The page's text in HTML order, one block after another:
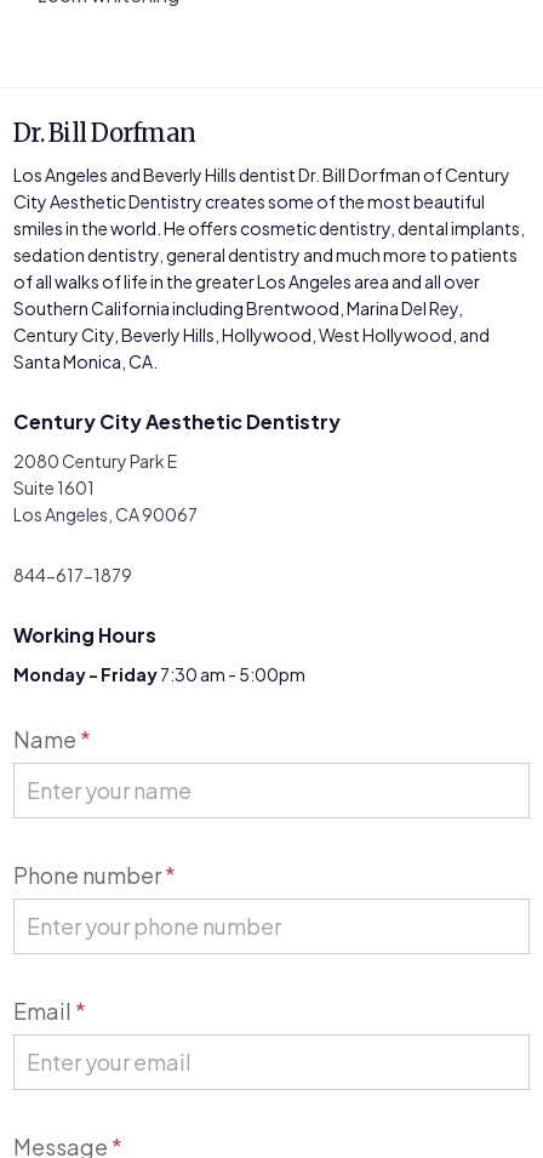
Dr. Bill Dorfman
Los Angeles and Beverly Hills dentist Dr. Bill Dorfman of Century
City Aesthetic Dentistry creates some of the most beautiful
smiles in the world. He offers cosmetic dentistry, dental implants,
sedation dentistry, general dentistry and much more to patients
of all walks of life in the greater Los Angeles area and all over
Southern California including Brentwood, Marina Del Rey,
Century City, Beverly Hills, Hollywood, West Hollywood, and
Santa Monica, CA.
Century City Aesthetic Dentistry
2080 Century Park E
Suite 1601
Los Angeles, CA 90067
844-617-1879
Working Hours
Monday - Friday7:30 am - 5:00pm
Contact
Us
Name *
Phone number*
Email *
Message *